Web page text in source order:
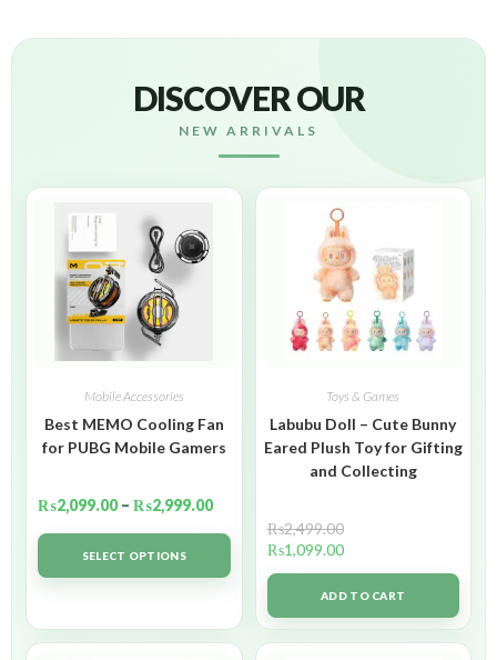
DISCOVER OUR
NEW ARRIVALS
Mobile Accessories
Best MEMO Cooling Fan
for PUBG Mobile Gamers
₨2,099.00 – ₨2,999.00
SELECT OPTIONS
Toys & Games
Labubu Doll – Cute Bunny
Eared Plush Toy for Gifting
and Collecting
₨2,499.00
₨1,099.00
ADD TO CART